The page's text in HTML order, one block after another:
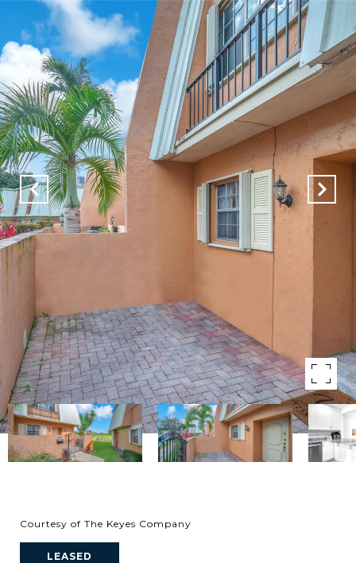
Courtesy of The Keyes Company
LEASED